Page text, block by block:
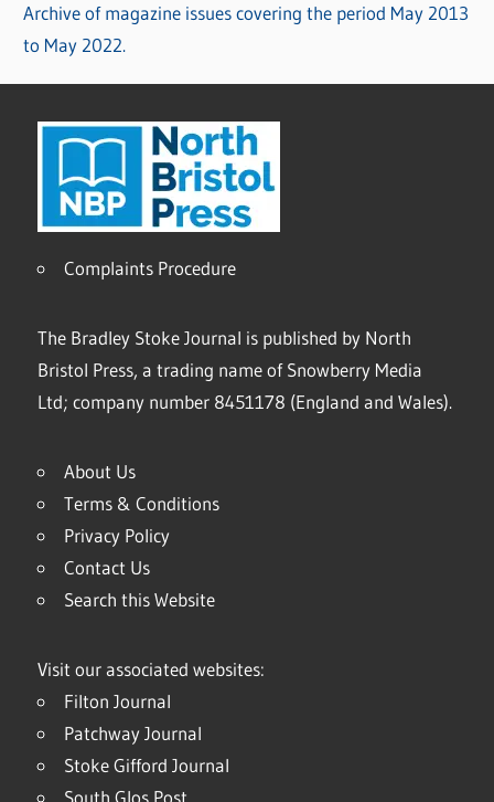
Archive of magazine issues covering the period May 2013
to May 2022.
Complaints Procedure
The Bradley Stoke Journal is published by North
Bristol Press, a trading name of Snowberry Media
Ltd; company number 8451178 (England and Wales).
About Us
Terms & Conditions
Privacy Policy
Contact Us
Search this Website
Visit our associated websites:
Filton Journal
Patchway Journal
Stoke Gifford Journal